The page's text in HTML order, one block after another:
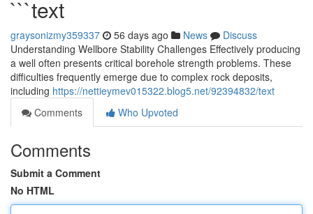
```text
graysonizmy359337 56 days ago News
Discuss
Understanding Wellbore Stability Challenges Effectively producing
a well often presents critical borehole strength problems. These
difficulties frequently emerge due to complex rock deposits,
including https://nettieymev015322.blog5.net/92394832/text
Comments
Who Upvoted
Comments
Submit a Comment
No HTML